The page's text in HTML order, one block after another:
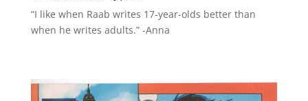
“I like when Raab writes 17-year-olds better than
when he writes adults.” -Anna